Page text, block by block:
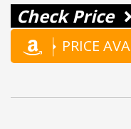
Check Price
PRICE